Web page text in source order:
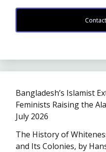
Bangladesh’s Islamist
Feminists Raising the
July 2026
The History of
and Its Colonies, by